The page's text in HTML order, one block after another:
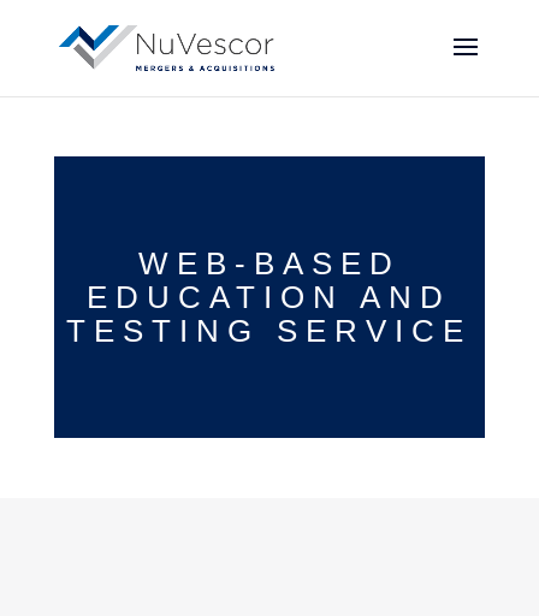
WEB-BASED
EDUCATION AND
TESTING SERVICE